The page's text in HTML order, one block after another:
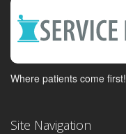
Where patients come first!
Site Navigation